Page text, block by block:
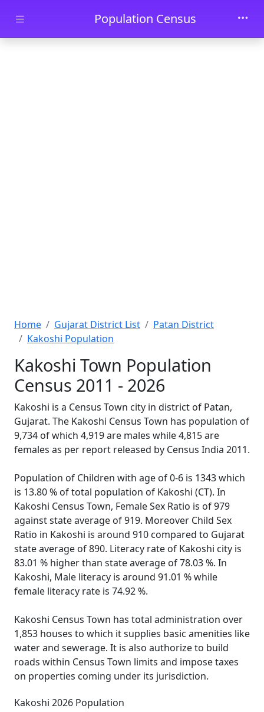
Skip to main contentPopulation Census
Home Gujarat District List
Patan District
Kakoshi Population
Kakoshi Town Population
Census 2011 - 2026
Kakoshi is a Census Town city in district of Patan,
Gujarat. The Kakoshi Census Town has population of
9,734 of which 4,919 are males while 4,815 are
females as per report released by Census India 2011.
Population of Children with age of 0-6 is 1343 which
is 13.80 % of total population of Kakoshi (CT). In
Kakoshi Census Town, Female Sex Ratio is of 979
against state average of 919. Moreover Child Sex
Ratio in Kakoshi is around 910 compared to Gujarat
state average of 890. Literacy rate of Kakoshi city is
83.01 % higher than state average of 78.03 %. In
Kakoshi, Male literacy is around 91.01 % while
female literacy rate is 74.92 %.
Kakoshi Census Town has total administration over
1,853 houses to which it supplies basic amenities like
water and sewerage. It is also authorize to build
roads within Census Town limits and impose taxes
on properties coming under its jurisdiction.
Kakoshi 2026 Population